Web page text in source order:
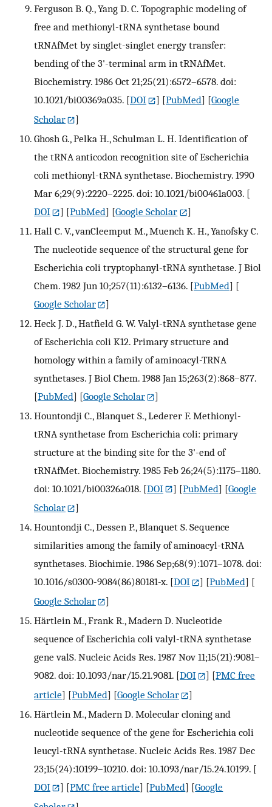
Ferguson B. Q., Yang D. C. Topographic modeling of
free and methionyl-tRNA synthetase bound
tRNAfMet by singlet-singlet energy transfer:
bending of the 3'-terminal arm in tRNAfMet.
Biochemistry. 1986 Oct 21;25(21):6572–6578. doi:
10.1021/bi00369a035. [DOI ] [PubMed] [Google
Scholar
]
Ghosh G., Pelka H., Schulman L. H. Identification of
the tRNA anticodon recognition site of Escherichia
coli methionyl-tRNA synthetase. Biochemistry. 1990
Mar 6;29(9):2220–2225. doi: 10.1021/bi00461a003. [
DOI
] [PubMed] [Google Scholar
]
Hall C. V., vanCleemput M., Muench K. H., Yanofsky C.
The nucleotide sequence of the structural gene for
Escherichia coli tryptophanyl-tRNA synthetase. J Biol
Chem. 1982 Jun 10;257(11):6132–6136. [PubMed] [
Google Scholar
]
Heck J. D., Hatfield G. W. Valyl-tRNA synthetase gene
of Escherichia coli K12. Primary structure and
homology within a family of aminoacyl-TRNA
synthetases. J Biol Chem. 1988 Jan 15;263(2):868–877.
[PubMed] [Google Scholar
]
Hountondji C., Blanquet S., Lederer F. Methionyl-
tRNA synthetase from Escherichia coli: primary
structure at the binding site for the 3'-end of
tRNAfMet. Biochemistry. 1985 Feb 26;24(5):1175–1180.
doi: 10.1021/bi00326a018. [DOI ] [PubMed] [Google
Scholar
]
Hountondji C., Dessen P., Blanquet S. Sequence
similarities among the family of aminoacyl-tRNA
synthetases. Biochimie. 1986 Sep;68(9):1071–1078. doi:
10.1016/s0300-9084(86)80181-x. [DOI ] [PubMed] [
Google Scholar
]
Härtlein M., Frank R., Madern D. Nucleotide
sequence of Escherichia coli valyl-tRNA synthetase
gene valS. Nucleic Acids Res. 1987 Nov 11;15(21):9081–
9082. doi: 10.1093/nar/15.21.9081. [DOI ] [PMC free
article] [PubMed] [Google Scholar
]
Härtlein M., Madern D. Molecular cloning and
nucleotide sequence of the gene for Escherichia coli
leucyl-tRNA synthetase. Nucleic Acids Res. 1987 Dec
23;15(24):10199–10210. doi: 10.1093/nar/15.24.10199. [
DOI
] [PMC free article] [PubMed] [Google